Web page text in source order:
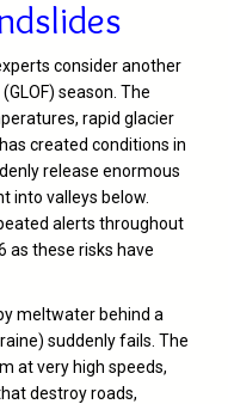
consider another
season. The
rapid glacier
created conditions in
release enormous
into valleys below.
alerts throughout
as these risks have
meltwater behind a
suddenly fails. The
at very high speeds,
destroy roads,